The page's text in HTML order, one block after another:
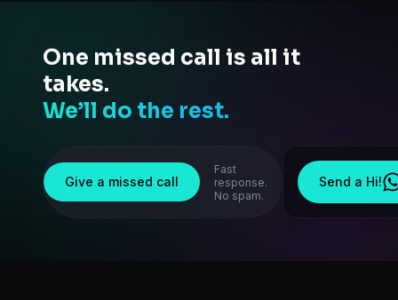
One missed call is all it
takes.
We’ll do the rest.
Give a missed call
Fast
response.
No spam.
Send a Hi!